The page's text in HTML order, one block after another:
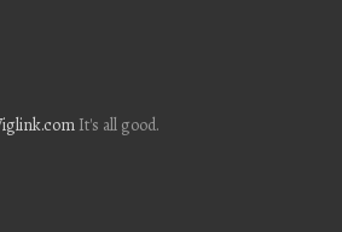
It's all good.